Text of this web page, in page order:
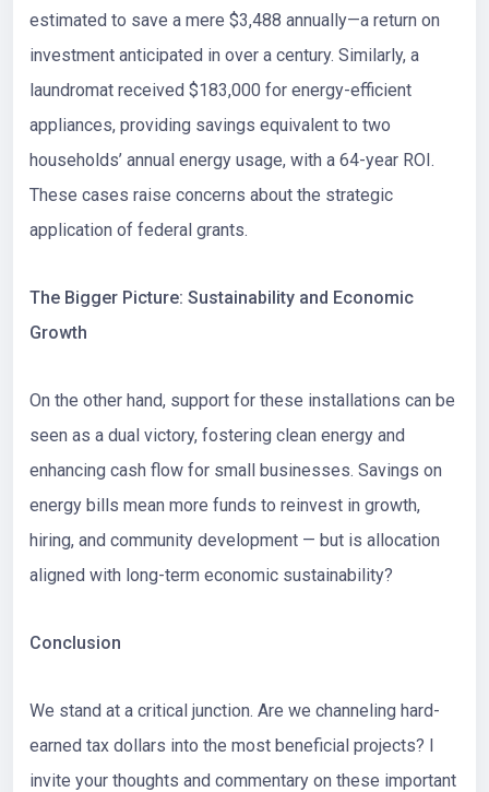
estimated to save a mere $3,488 annually—a return on
investment anticipated in over a century. Similarly, a
laundromat received $183,000 for energy-efficient
appliances, providing savings equivalent to two
households’ annual energy usage, with a 64-year ROI.
These cases raise concerns about the strategic
application of federal grants.
The Bigger Picture: Sustainability and Economic
Growth
On the other hand, support for these installations can be
seen as a dual victory, fostering clean energy and
enhancing cash flow for small businesses. Savings on
energy bills mean more funds to reinvest in growth,
hiring, and community development — but is allocation
aligned with long-term economic sustainability?
Conclusion
We stand at a critical junction. Are we channeling hard-
earned tax dollars into the most beneficial projects? I
invite your thoughts and commentary on these important